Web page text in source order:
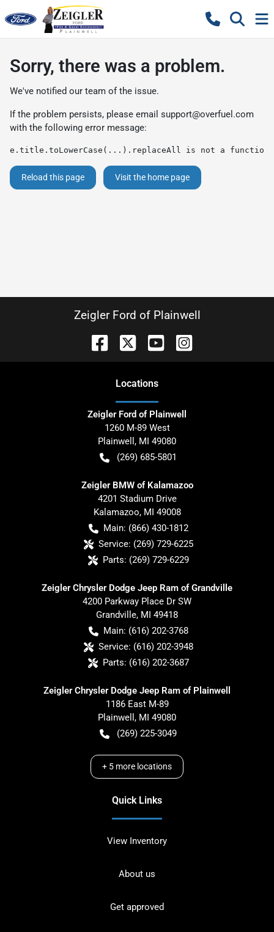
Sorry, there was a problem.
We've notified our team of the issue.
If the problem persists, please email support@overfuel.com
with the following error message:
e.title.toLowerCase(...).replaceAll is not a function
Reload this page Visit the home page
Zeigler Ford of Plainwell
Locations
Zeigler Ford of Plainwell
1260 M-89 West
Plainwell , MI 49080
(269) 685-5801
Zeigler BMW of Kalamazoo
4201 Stadium Drive
Kalamazoo, MI 49008
Main: (866) 430-1812
Service: (269) 729-6225
Parts: (269) 729-6229
Zeigler Chrysler Dodge Jeep Ram of Grandville
4200 Parkway Place Dr SW
Grandville, MI 49418
Main: (616) 202-3768
Service: (616) 202-3948
Parts: (616) 202-3687
Zeigler Chrysler Dodge Jeep Ram of Plainwell
1186 East M-89
Plainwell , MI 49080
(269) 225-3049
+ 5 more locations
Quick Links
View Inventory
About us
Get approved